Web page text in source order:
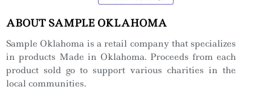
ABOUT SAMPLE OKLAHOMA
Sample Oklahoma is a retail company that specializes
in products Made in Oklahoma. Proceeds from each
product sold go to support various charities in the
local communities.